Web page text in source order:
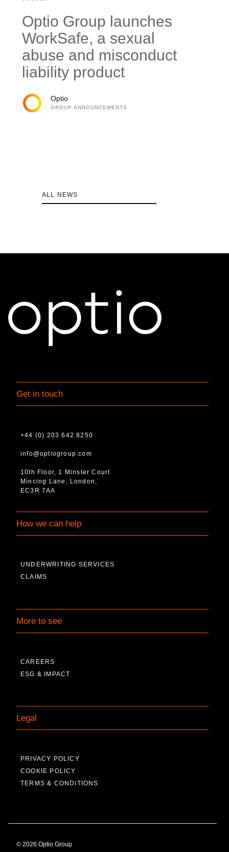
Optio Group launches
WorkSafe, a sexual
abuse and misconduct
liability product
Optio
GROUP ANNOUNCEMENTS
ALL NEWS
Get in touch
+44 (0) 203 642 8250
info@optiogroup.com
10th Floor, 1 Minster Court
Mincing Lane, London,
EC3R 7AA
How we can help
UNDERWRITING SERVICES
CLAIMS
More to see
CAREERS
ESG & IMPACT
Legal
PRIVACY POLICY
COOKIE POLICY
TERMS & CONDITIONS
© 2026 Optio Group